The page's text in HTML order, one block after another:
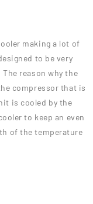
making a lot of
to be very
reason why the
compressor that is
is cooled by the
to keep an even
of the temperature